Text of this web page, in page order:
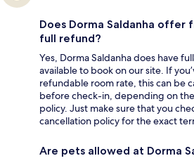
Does Dorma Saldanha offer
full refund?
Yes, Dorma Saldanha does have
available to book on our site. If
refundable room rate, this can be
before check-in, depending on
policy. Just make sure that you
cancellation policy for the exact
Are pets allowed at Dorma